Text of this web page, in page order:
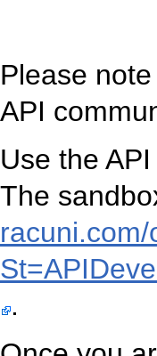
Please
API
Use the
The
.